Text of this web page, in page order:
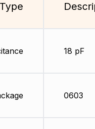
Type
18 pF
0603